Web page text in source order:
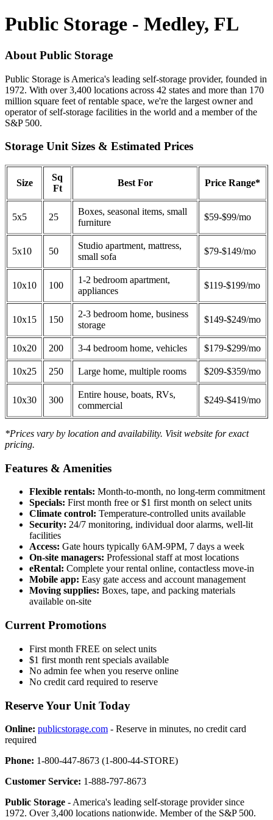
Public Storage - Medley, FL
About Public Storage
Public Storage is America's leading self-storage provider, founded in
1972. With over 3,400 locations across 42 states and more than 170
million square feet of rentable space, we're the largest owner and
operator of self-storage facilities in the world and a member of the
S&P 500.
Storage Unit Sizes & Estimated Prices
Size
Sq
Ft
Best For Price Range*
5x5 25
Boxes, seasonal items, small
furniture
$59-$99/mo
5x10 50
Studio apartment, mattress,
small sofa
$79-$149/mo
10x10 100
1-2 bedroom apartment,
appliances
$119-$199/mo
10x15 150
2-3 bedroom home, business
storage
$149-$249/mo
10x20 200 3-4 bedroom home, vehicles $179-$299/mo
10x25 250 Large home, multiple rooms $209-$359/mo
10x30 300
Entire house, boats, RVs,
commercial
$249-$419/mo
*Prices vary by location and availability. Visit website for exact
pricing.
Features & Amenities
Flexible rentals: Month-to-month, no long-term commitment
Specials: First month free or $1 first month on select units
Climate control: Temperature-controlled units available
Security: 24/7 monitoring, individual door alarms, well-lit
facilities
Access: Gate hours typically 6AM-9PM, 7 days a week
On-site managers: Professional staff at most locations
eRental: Complete your rental online, contactless move-in
Mobile app: Easy gate access and account management
Moving supplies: Boxes, tape, and packing materials
available on-site
Current Promotions
First month FREE on select units
$1 first month rent specials available
No admin fee when you reserve online
No credit card required to reserve
Reserve Your Unit Today
Online: publicstorage.com - Reserve in minutes, no credit card
required
Phone: 1-800-447-8673 (1-800-44-STORE)
Customer Service: 1-888-797-8673
Public Storage - America's leading self-storage provider since
1972. Over 3,400 locations nationwide. Member of the S&P 500.